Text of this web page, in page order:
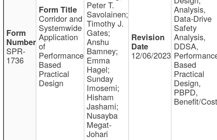
SPR-
1736
Corridor and
Systemwide
Application
of
Performance
Based
Practical
Design
Peter T.
Savolainen;
Timothy J.
Gates;
Anshu
Bamney;
Emma
Hagel;
Sunday
Imosemi;
Hisham
Jashami;
Nusayba
Megat-
Johari
12/06/2023
Analysis,
Data-Drive
Safety
Analysis,
DDSA,
Based
Practical
Design,
PBPD,
Benefit/